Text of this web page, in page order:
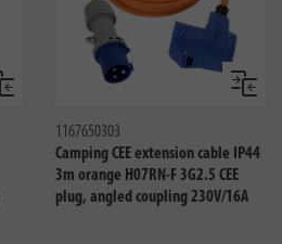
Compare
1167650303
Camping CEE extension cable IP44
3m orange H07RN-F 3G2.5 CEE
plug, angled coupling 230V/16A